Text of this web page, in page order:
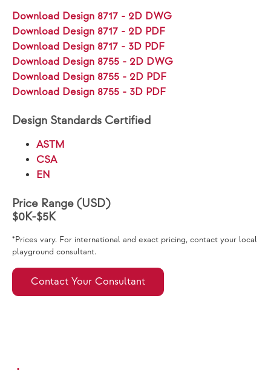
Download Design 8717 - 2D DWG
Download Design 8717 - 2D PDF
Download Design 8717 - 3D PDF
Download Design 8755 - 2D DWG
Download Design 8755 - 2D PDF
Download Design 8755 - 3D PDF
Design Standards Certified
ASTM
CSA
EN
Price Range (USD)
$0K-$5K
*Prices vary. For international and exact pricing, contact your local
playground consultant.
Contact Your Consultant